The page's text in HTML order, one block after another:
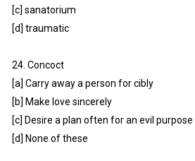
[c] sanatorium
[d] traumatic
24. Concoct
[a] Carry away a person for cibly
[b] Make love sincerely
[c] Desire a plan often for an evil purpose
[d] None of these